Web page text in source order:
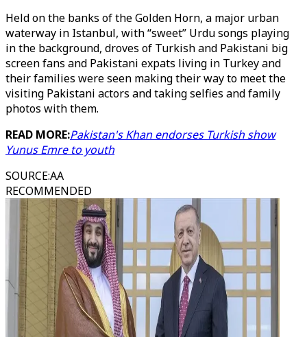
Held on the banks of the Golden Horn, a major urban
waterway in Istanbul, with “sweet” Urdu songs playing
in the background, droves of Turkish and Pakistani big
screen fans and Pakistani expats living in Turkey and
their families were seen making their way to meet the
visiting Pakistani actors and taking selfies and family
photos with them.
READ MORE:Pakistan's Khan endorses Turkish show
Yunus Emre to youth
SOURCE:AA
RECOMMENDED